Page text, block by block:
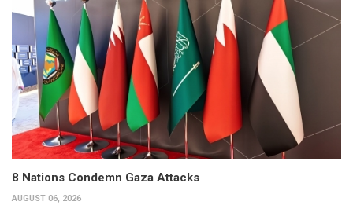
8 Nations Condemn Gaza Attacks
AUGUST 06, 2026